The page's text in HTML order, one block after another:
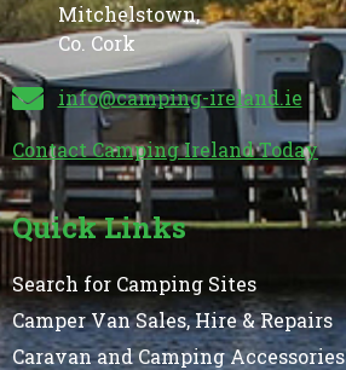
Mitchelstown,
Co. Cork
info@camping-ireland.ie
Contact Camping Ireland Today
Quick Links
Search for Camping Sites
Camper Van Sales, Hire & Repairs
Caravan and Camping Accessories